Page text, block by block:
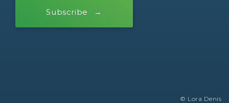
Subscribe
© Lora Denis